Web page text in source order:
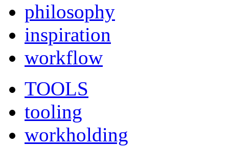
philosophy
inspiration
workflow
TOOLS
tooling
workholding